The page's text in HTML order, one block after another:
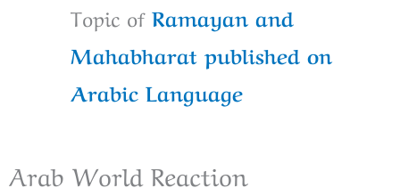
Topic of Ramayan and
Mahabharat published on
Arabic Language
Arab World Reaction